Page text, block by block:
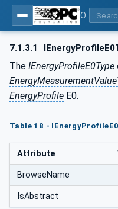
7.1.3.1
The IEnergyProfileE0Type
EnergyProfile E0.
Table 18 -
Attribute
BrowseName
IsAbstract